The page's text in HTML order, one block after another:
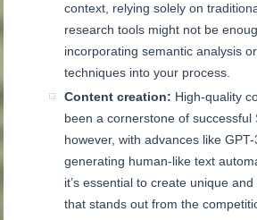
context, relying solely on
research tools might not be
incorporating semantic analysis
techniques into your process.
Content creation: High-quality
been a cornerstone of successful
however, with advances like
generating human-like text
it’s essential to create unique
that stands out from the